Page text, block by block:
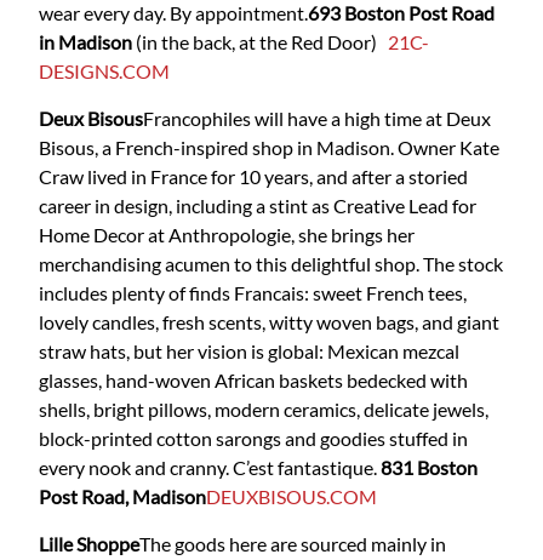
wear every day. By appointment.693 Boston Post Road
in Madison (in the back, at the Red Door) 21C-
DESIGNS.COM
Deux BisousFrancophiles will have a high time at Deux
Bisous, a French-inspired shop in Madison. Owner Kate
Craw lived in France for 10 years, and after a storied
career in design, including a stint as Creative Lead for
Home Decor at Anthropologie, she brings her
merchandising acumen to this delightful shop. The stock
includes plenty of finds Francais: sweet French tees,
lovely candles, fresh scents, witty woven bags, and giant
straw hats, but her vision is global: Mexican mezcal
glasses, hand-woven African baskets bedecked with
shells, bright pillows, modern ceramics, delicate jewels,
block-printed cotton sarongs and goodies stuffed in
every nook and cranny. C’est fantastique.831 Boston
Post Road, MadisonDEUXBISOUS.COM
Lille ShoppeThe goods here are sourced mainly in